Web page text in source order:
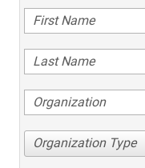
Organization Type